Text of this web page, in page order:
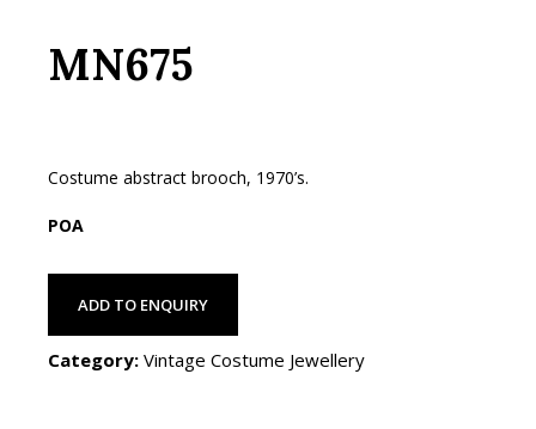
MN675
Costume abstract brooch, 1970’s.
POA
ADD TO ENQUIRY
Category: Vintage Costume Jewellery